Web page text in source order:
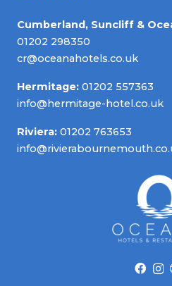
Cumberland, Suncliff &
01202 298350
cr@oceanahotels.co.uk
Hermitage: 01202 557363
info@hermitage-hotel.co.uk
Riviera: 01202 763653